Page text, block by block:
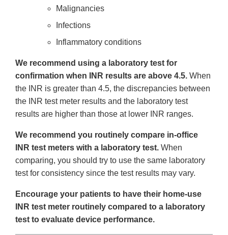
Malignancies
Infections
Inflammatory conditions
We recommend using a laboratory test for
confirmation when INR results are above 4.5. When
the INR is greater than 4.5, the discrepancies between
the INR test meter results and the laboratory test
results are higher than those at lower INR ranges.
We recommend you routinely compare in-office
INR test meters with a laboratory test. When
comparing, you should try to use the same laboratory
test for consistency since the test results may vary.
Encourage your patients to have their home-use
INR test meter routinely compared to a laboratory
test to evaluate device performance.